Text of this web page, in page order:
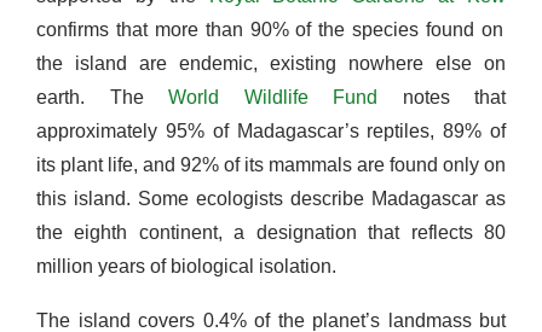
confirms that more than 90% of the species found on
the island are endemic, existing nowhere else on
earth. The World Wildlife Fund
notes that
approximately 95% of Madagascar’s reptiles, 89% of
its plant life, and 92% of its mammals are found only on
this island. Some ecologists describe Madagascar as
the eighth continent, a designation that reflects 80
million years of biological isolation.
The island covers 0.4% of the planet’s landmass but